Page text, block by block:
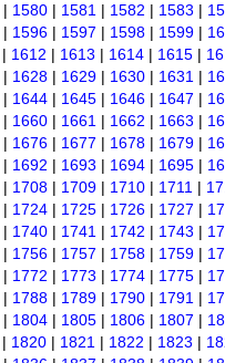
| 1580 | 1581 | 1582 | 1583 |
| 1596 | 1597 | 1598 | 1599 |
| 1612 | 1613 | 1614 | 1615 |
| 1628 | 1629 | 1630 | 1631 |
| 1644 | 1645 | 1646 | 1647 |
| 1660 | 1661 | 1662 | 1663 |
| 1676 | 1677 | 1678 | 1679 |
| 1692 | 1693 | 1694 | 1695 |
| 1708 | 1709 | 1710 | 1711 |
| 1724 | 1725 | 1726 | 1727 |
| 1740 | 1741 | 1742 | 1743 |
| 1756 | 1757 | 1758 | 1759 |
| 1772 | 1773 | 1774 | 1775 |
| 1788 | 1789 | 1790 | 1791 |
| 1804 | 1805 | 1806 | 1807 |
| 1820 | 1821 | 1822 | 1823 |